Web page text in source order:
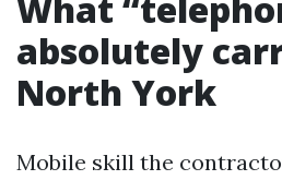
absolutely
North York
Mobile skill the